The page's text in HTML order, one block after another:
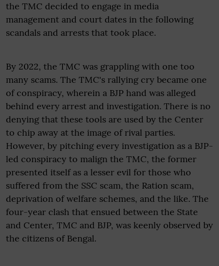
the TMC decided to engage in media
management and court dates in the following
scandals and arrests that took place.
By 2022, the TMC was grappling with one too
many scams. The TMC's rallying cry became one
of conspiracy, wherein a BJP hand was alleged
behind every arrest and investigation. There is no
denying that these tools are used by the Center
to chip away at the image of rival parties.
However, by pitching every investigation as a BJP-
led conspiracy to malign the TMC, the former
presented itself as a lesser evil for those who
suffered from the SSC scam, the Ration scam,
deprivation of welfare schemes, and the like. The
four-year clash that ensued between the State
and Center, TMC and BJP, was keenly observed by
the citizens of Bengal.